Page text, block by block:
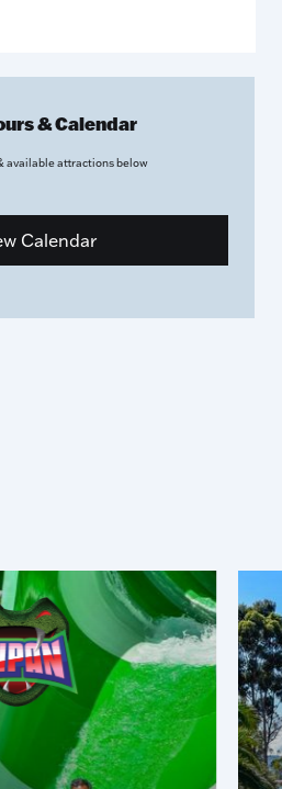
& Calendar
available attractionsbelow
Calendar